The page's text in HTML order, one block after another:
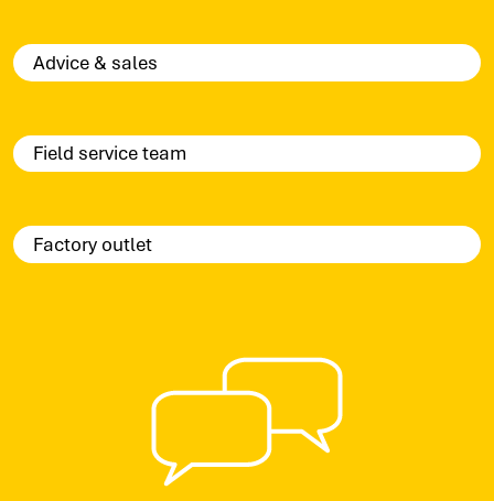
Advice & sales
Field service team
Factory outlet